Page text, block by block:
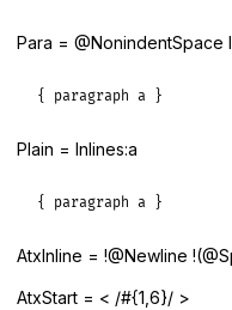
Para = @NonindentSpace
{ paragraph a }
Plain = Inlines:a
{ paragraph a }
AtxInline = !@Newline
AtxStart = < /#{1,6}/ >